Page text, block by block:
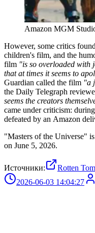
Amazon MGM
However, some critics
children's film, and the
film "is so overloaded with
that at times it seems to
Guardian called the film "a
the Daily Telegraph
seems the creators
came under criticism:
defeated by an Amazon
"Masters of the Universe"
on June 5, 2026.
Источники:
Rotten
2026-06-03 14:04:27